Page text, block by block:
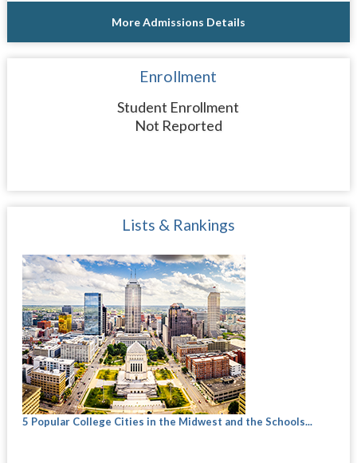
More Admissions Details
Enrollment
Student Enrollment
Not Reported
Lists & Rankings
5 Popular College Cities in the Midwest and the Schools...